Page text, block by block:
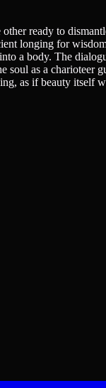
ready to
longing for
a body. The
as a
as if beauty itself